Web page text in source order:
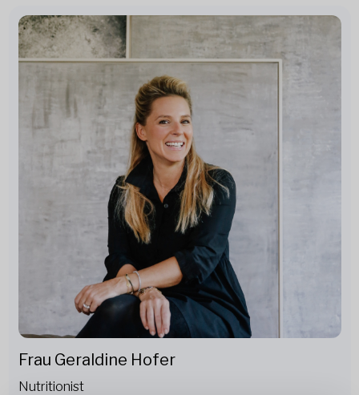
Frau Geraldine Hofer
Nutritionist